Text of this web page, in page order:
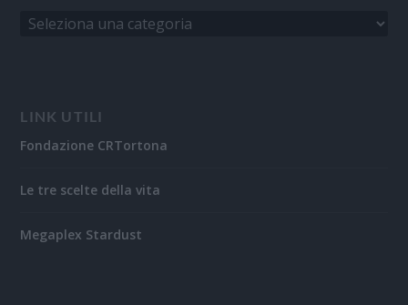
LINK UTILI
Fondazione CRTortona
Le tre scelte della vita
Megaplex Stardust